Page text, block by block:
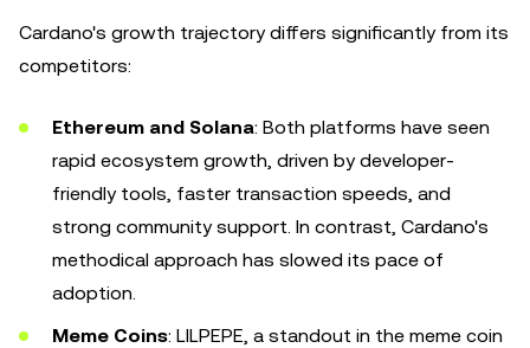
Cardano's growth trajectory differs significantly from its
competitors:
Ethereum and Solana: Both platforms have seen
rapid ecosystem growth, driven by developer-
friendly tools, faster transaction speeds, and
strong community support. In contrast, Cardano's
methodical approach has slowed its pace of
adoption.
Meme Coins: LILPEPE, a standout in the meme coin